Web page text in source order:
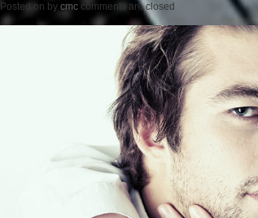
Posted on by cmc comments are closed